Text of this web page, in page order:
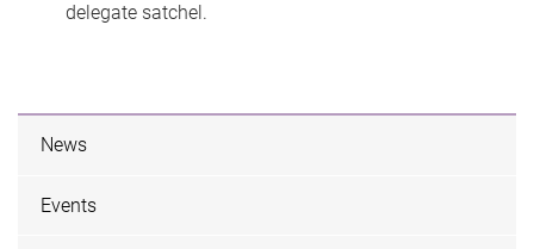
delegate satchel.
News
Events